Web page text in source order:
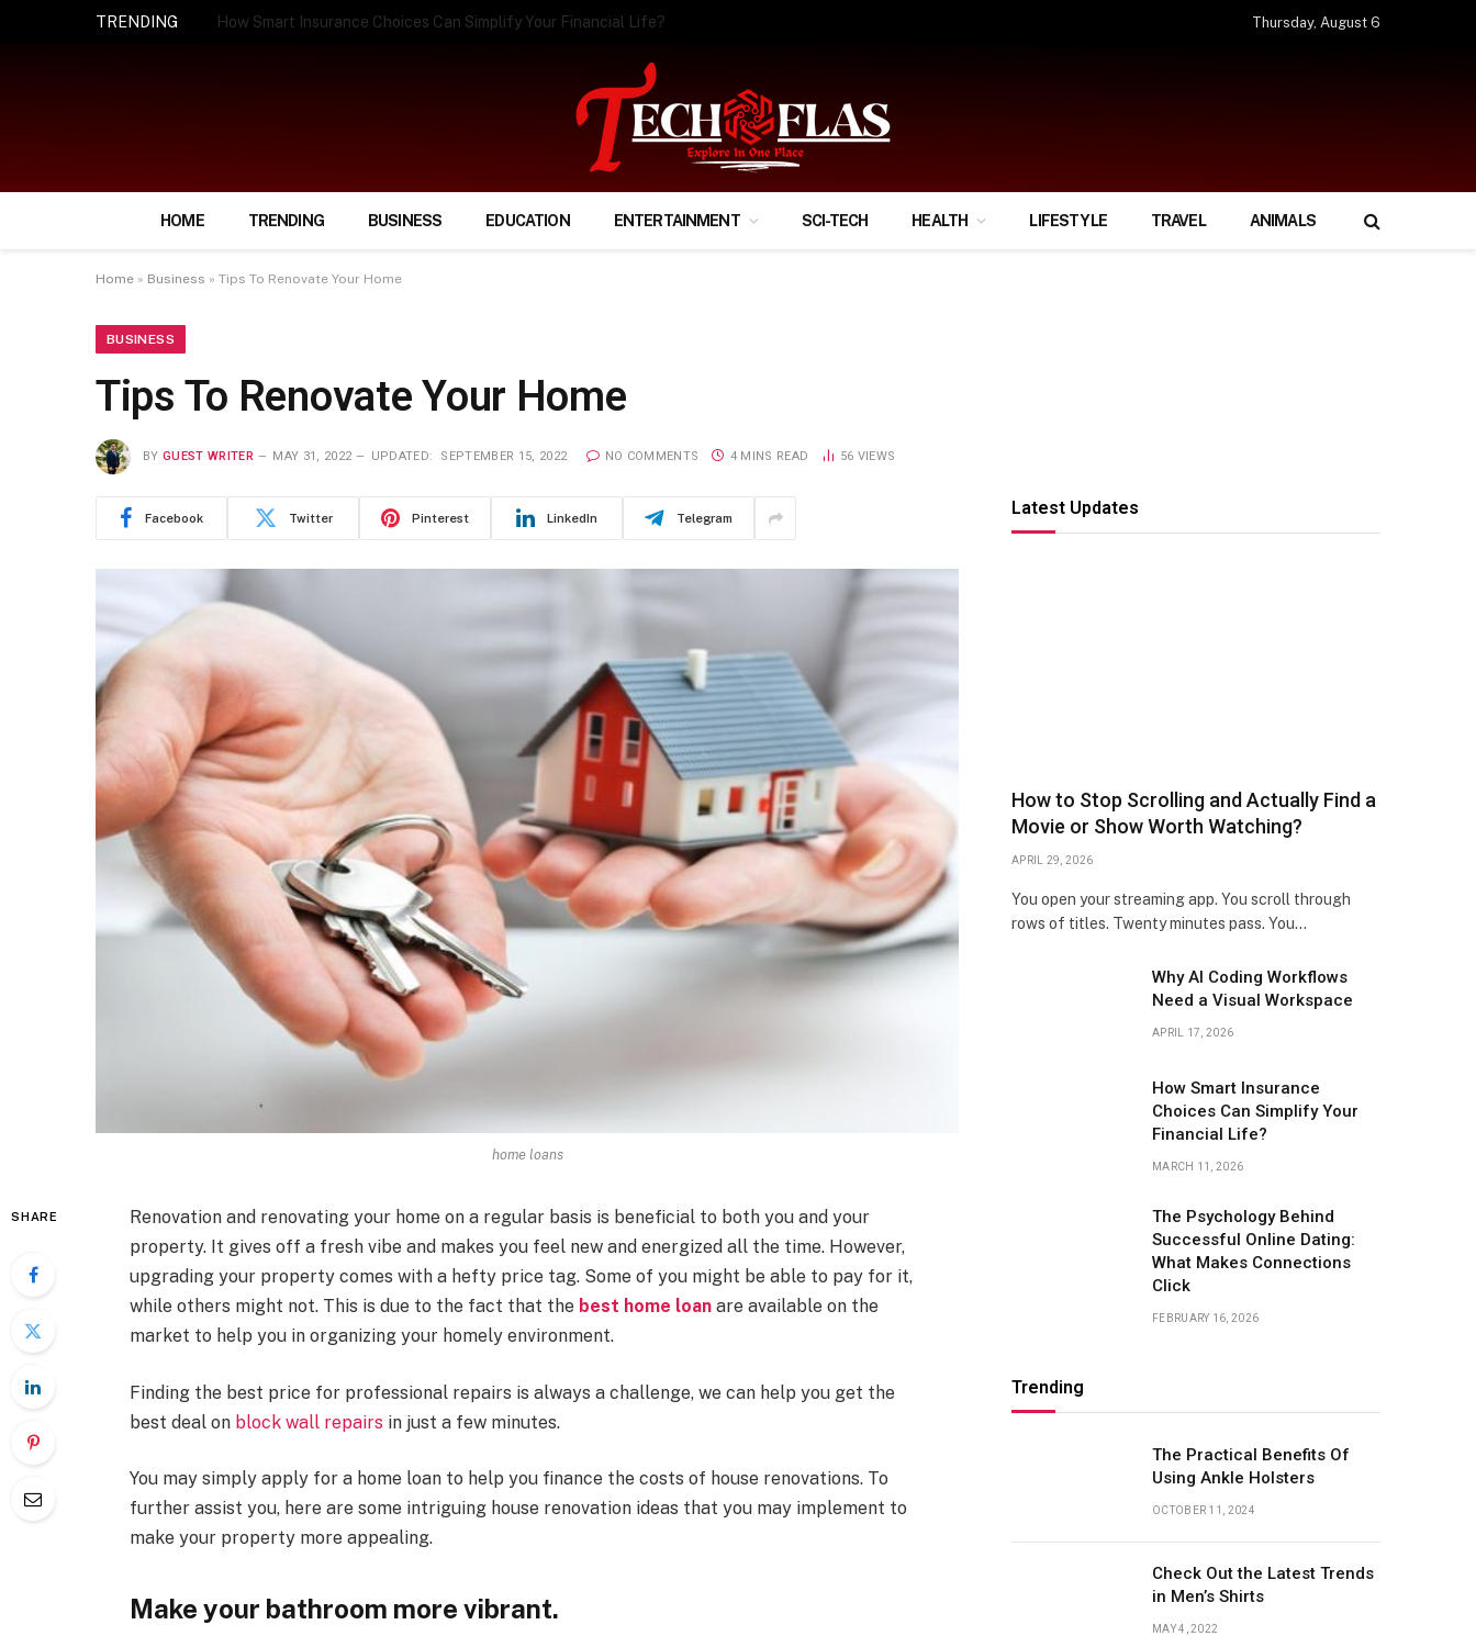
TRENDING How Smart Insurance Choices Can Simplify Your Financial Life? Thursday, August 6
HOME TRENDING BUSINESS EDUCATION ENTERTAINMENT SCI-TECH HEALTH LIFESTYLE TRAVEL ANIMALS
Home » Business » Tips To Renovate Your Home
BUSINESS
Tips To Renovate Your Home
BY GUEST WRITER MAY 31, 2022 UPDATED: SEPTEMBER 15, 2022 NO COMMENTS 4 MINS READ 56 VIEWS
Facebook Twitter Pinterest LinkedIn Telegram
home loans
SHARE
Renovation and renovating your home on a regular basis is beneficial to both you and your
property. It gives off a fresh vibe and makes you feel new and energized all the time. However,
upgrading your property comes with a hefty price tag. Some of you might be able to pay for it,
while others might not. This is due to the fact that the best home loan are available on the
market to help you in organizing your homely environment.
Finding the best price for professional repairs is always a challenge, we can help you get the
best deal on block wall repairs in just a few minutes.
You may simply apply for a home loan to help you finance the costs of house renovations. To
further assist you, here are some intriguing house renovation ideas that you may implement to
make your property more appealing.
Make your bathroom more vibrant.
Latest Updates
How to Stop Scrolling and Actually Find a
Movie or Show Worth Watching?
APRIL 29, 2026
You open your streaming app. You scroll through
rows of titles. Twenty minutes pass. You…
Why AI Coding Workflows
Need a Visual Workspace
APRIL 17, 2026
How Smart Insurance
Choices Can Simplify Your
Financial Life?
MARCH 11, 2026
The Psychology Behind
Successful Online Dating:
What Makes Connections
Click
FEBRUARY 16, 2026
Trending
The Practical Benefits Of
Using Ankle Holsters
OCTOBER 11, 2024
Check Out the Latest Trends
in Men’s Shirts
MAY 4, 2022